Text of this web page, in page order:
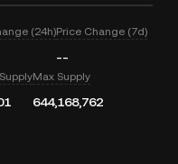
(24h)Price Change (7d)
--
Max Supply
644,168,762